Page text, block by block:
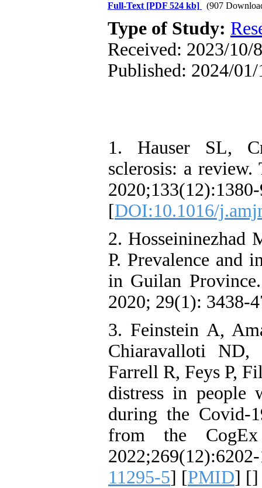
Full-Text [PDF 524 kb] (907
Type of Study:
Received: 2023/10/
Published: 2024/01/
1. Hauser SL,
sclerosis: a
[DOI:10.1016/
2. Hosseininezhad
P. Prevalence and
in Guilan
2020; 29(1): 3438-
3. Feinstein A,
Chiaravalloti
Farrell R, Feys P,
distress in people
during the Covid-
from the
11295-5] [PMID] []